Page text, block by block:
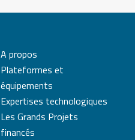
A propos
Plateformes et
équipements
Expertises technologiques
Les Grands Projets
financés